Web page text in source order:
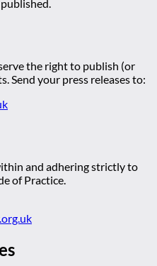
the right to publish (or
Send your press releases to:
and adhering strictly to
of Practice.